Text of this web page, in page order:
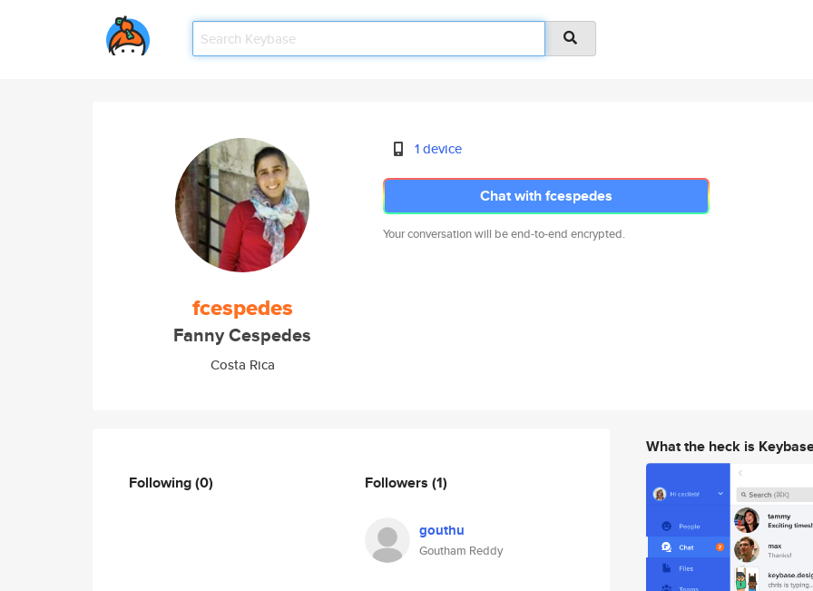
fcespedes
Fanny Cespedes
Costa Rica
1 device
Chat with fcespedes
Your conversation will be end-to-end encrypted.
Following(0) Followers (1)
gouthu
Goutham Reddy
What the heck is